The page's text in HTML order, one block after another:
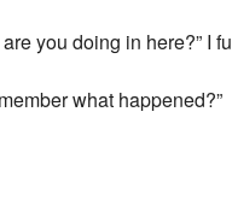
you doing in here?” I
what happened?”